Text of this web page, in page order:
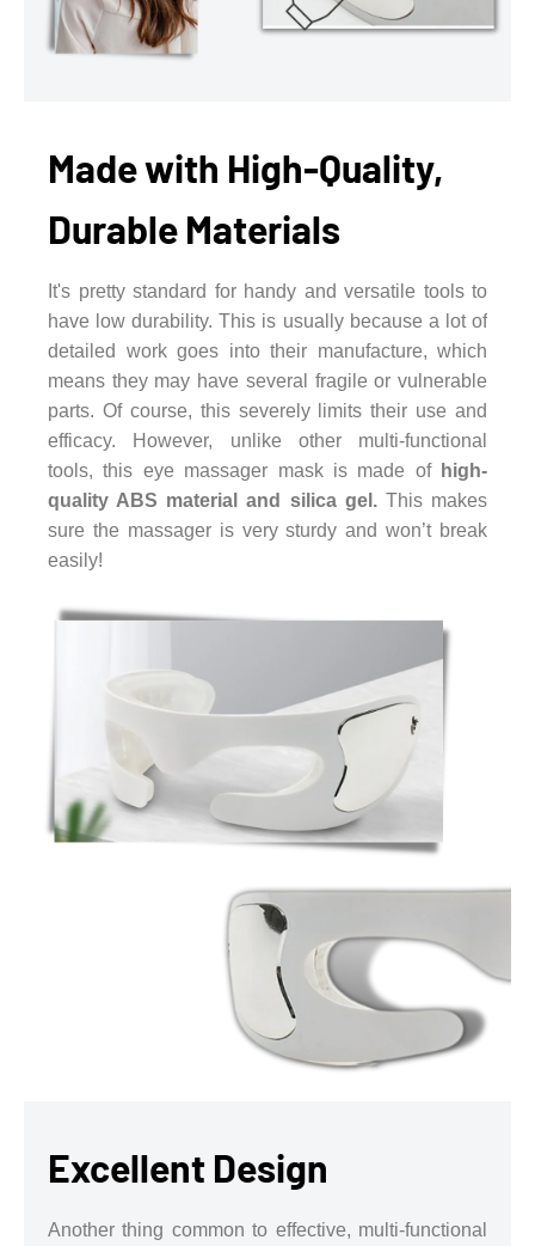
Made with High-Quality,
Durable Materials
It's pretty standard for handy and versatile tools to
have low durability. This is usually because a lot of
detailed work goes into their manufacture, which
means they may have several fragile or vulnerable
parts. Of course, this severely limits their use and
efficacy. However, unlike other multi-functional
tools, this eye massager mask is made of high-
quality ABS material and silica gel.This makes
sure the massager is very sturdy and won’t break
easily!
Excellent Design
Another thing common to effective, multi-functional